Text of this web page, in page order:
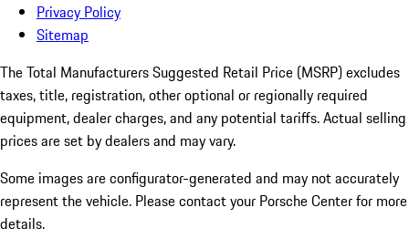
Privacy Policy
Sitemap
The Total Manufacturers Suggested Retail Price (MSRP) excludes
taxes, title, registration, other optional or regionally required
equipment, dealer charges, and any potential tariffs. Actual selling
prices are set by dealers and may vary.
Some images are configurator-generated and may not accurately
represent the vehicle. Please contact your Porsche Center for more
details.